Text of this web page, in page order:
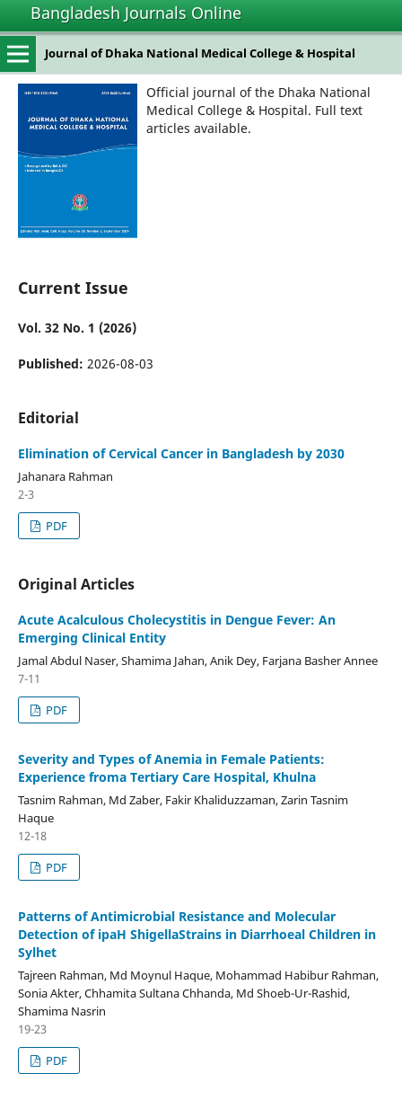
Bangladesh Journals Online
Journal of Dhaka National Medical College & Hospital
Official journal of the Dhaka National
Medical College & Hospital. Full text
articles available.
Current Issue
Vol. 32 No. 1 (2026)
Published: 2026-08-03
Editorial
Elimination of Cervical Cancer in Bangladesh by 2030
Jahanara Rahman
2-3
PDF
Original Articles
Acute Acalculous Cholecystitis in Dengue Fever: An
Emerging Clinical Entity
Jamal Abdul Naser, Shamima Jahan, Anik Dey, Farjana Basher Annee
7-11
PDF
Severity and Types of Anemia in Female Patients:
Experience froma Tertiary Care Hospital, Khulna
Tasnim Rahman, Md Zaber, Fakir Khaliduzzaman, Zarin Tasnim
Haque
12-18
PDF
Patterns of Antimicrobial Resistance and Molecular
Detection of ipaH ShigellaStrains in Diarrhoeal Children in
Sylhet
Tajreen Rahman, Md Moynul Haque, Mohammad Habibur Rahman,
Sonia Akter, Chhamita Sultana Chhanda, Md Shoeb-Ur-Rashid,
Shamima Nasrin
19-23
PDF